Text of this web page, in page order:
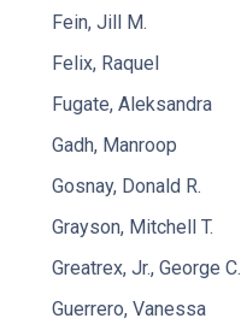
Fein, Jill M.
Felix, Raquel
Fugate, Aleksandra
Gadh, Manroop
Gosnay, Donald R.
Grayson, Mitchell T.
Greatrex, Jr., George C.
Guerrero, Vanessa